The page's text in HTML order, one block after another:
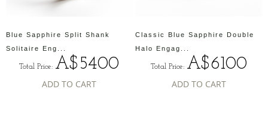
Blue Sapphire Split Shank
Solitaire Eng...
Total Price: A$5400
ADD TO CART
Classic Blue Sapphire Double
Halo Engag...
Total Price: A$6100
ADD TO CART